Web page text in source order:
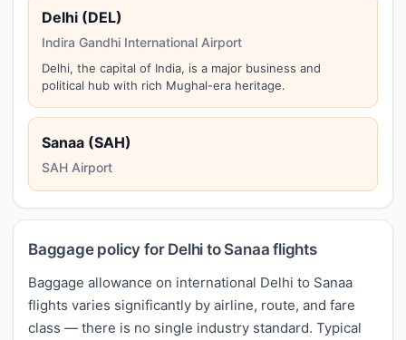
Delhi (DEL)
Indira Gandhi International Airport
Delhi, the capital of India, is a major business and
political hub with rich Mughal-era heritage.
Sanaa (SAH)
SAH Airport
Baggage policy for Delhi to Sanaa flights
Baggage allowance on international Delhi to Sanaa
flights varies significantly by airline, route, and fare
class — there is no single industry standard. Typical